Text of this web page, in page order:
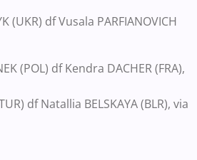
(UKR) df Vusala PARFIANOVICH
(POL) df Kendra DACHER (FRA),
df Natallia BELSKAYA (BLR), via